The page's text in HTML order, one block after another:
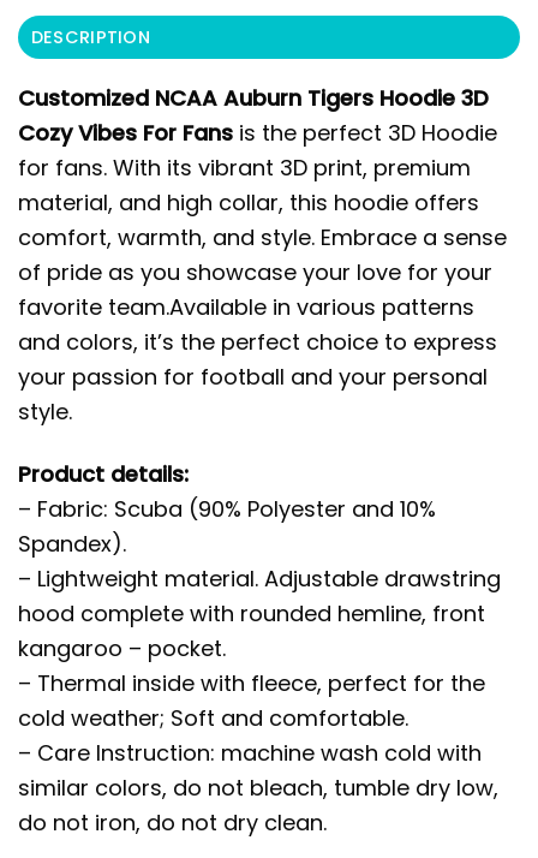
DESCRIPTION
Customized NCAA Auburn Tigers Hoodie 3D
Cozy Vibes For Fans is the perfect 3D Hoodie
for fans. With its vibrant 3D print, premium
material, and high collar, this hoodie offers
comfort, warmth, and style. Embrace a sense
of pride as you showcase your love for your
favorite team.Available in various patterns
and colors, it’s the perfect choice to express
your passion for football and your personal
style.
Product details:
– Fabric: Scuba (90% Polyester and 10%
Spandex).
– Lightweight material. Adjustable drawstring
hood complete with rounded hemline, front
kangaroo – pocket.
– Thermal inside with fleece, perfect for the
cold weather; Soft and comfortable.
– Care Instruction: machine wash cold with
similar colors, do not bleach, tumble dry low,
do not iron, do not dry clean.